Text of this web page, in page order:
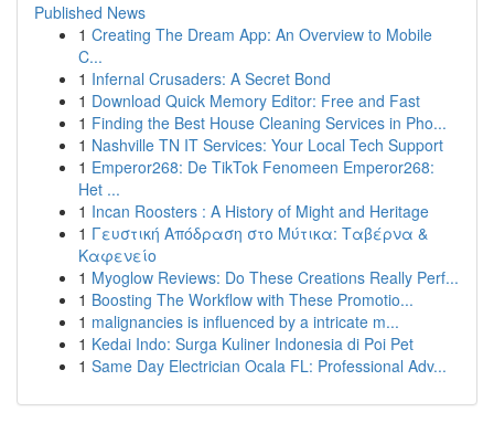
Published News
1 Creating The Dream App: An Overview to Mobile
C...
1 Infernal Crusaders: A Secret Bond
1 Download Quick Memory Editor: Free and Fast
1 Finding the Best House Cleaning Services in Pho...
1 Nashville TN IT Services: Your Local Tech Support
1 Emperor268: De TikTok Fenomeen Emperor268:
Het ...
1 Incan Roosters : A History of Might and Heritage
1 Γευστική Απόδραση στο Μύτικα: Ταβέρνα &
Καφενείο
1 Myoglow Reviews: Do These Creations Really Perf...
1 Boosting The Workflow with These Promotio...
1 malignancies is influenced by a intricate m...
1 Kedai Indo: Surga Kuliner Indonesia di Poi Pet
1 Same Day Electrician Ocala FL: Professional Adv...